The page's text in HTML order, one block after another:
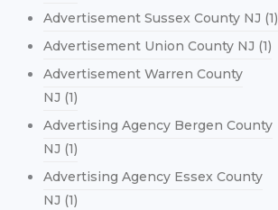
Advertisement Sussex County NJ (1)
Advertisement Union County NJ (1)
Advertisement Warren County
NJ (1)
Advertising Agency Bergen County
NJ (1)
Advertising Agency Essex County
NJ (1)